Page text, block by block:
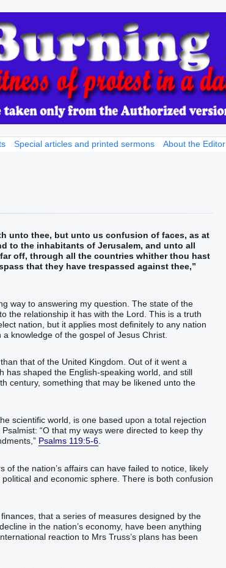
Special articles and printed sermons About the Editor
unto thee, but unto us confusion of faces, as at
to the inhabitants of Jerusalem, and unto all
off, through all the countries whither thou hast
that they have trespassed against thee,”
way to answering my question. The state of the
the relationship it has with the Lord. This is a truth
nation, but it applies most definitely to any nation
knowledge of the gospel of Jesus Christ.
that of the United Kingdom. Out of it went a
has shaped the English-speaking world, and still
century, something that may be likened unto the
scientific world, is one based upon a total rejection
“O that my ways were directed to keep thy
Psalms 119:5-6.
of the nation’s affairs can have failed to notice, likely
and economic sphere. There is both confusion
that a series of measures designed by the
in the nation’s economy, have been anything
reaction to Mrs Truss’s plans has been